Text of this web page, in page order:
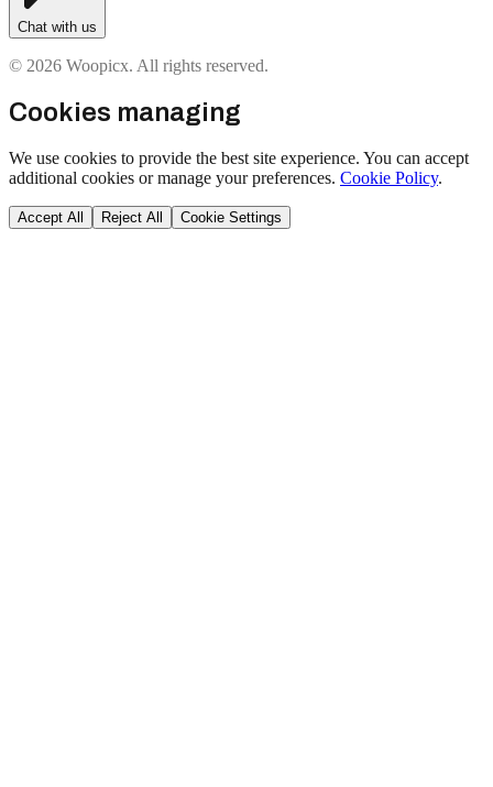
Chat with us
© 2026 Woopicx. All rights reserved.
Cookies managing
We use cookies to provide the best site experience. You can accept
additional cookies or manage your preferences. Cookie Policy.
Accept All Reject All Cookie Settings